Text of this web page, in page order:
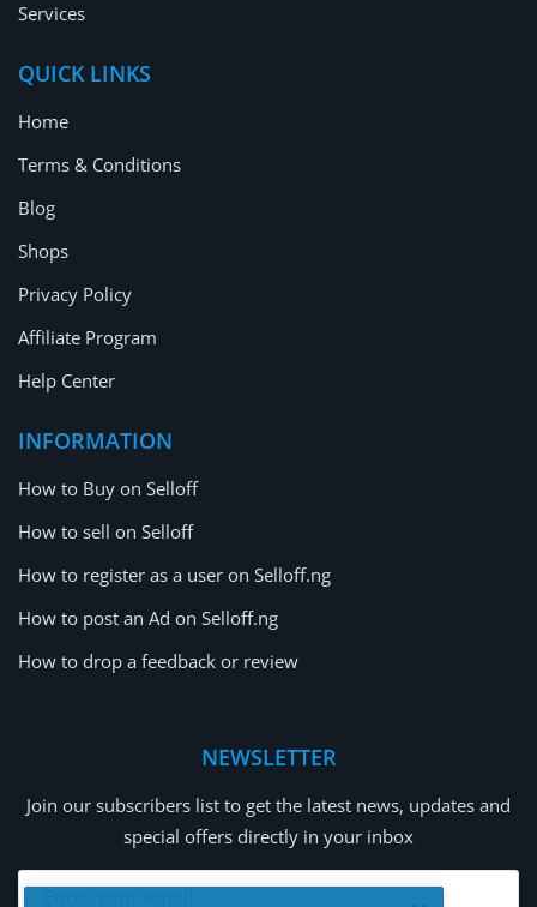
Services
QUICK LINKS
Home
Terms & Conditions
Blog
Shops
Privacy Policy
Affiliate Program
Help Center
INFORMATION
How to Buy on Selloff
How to sell on Selloff
How to register as a user on Selloff.ng
How to post an Ad on Selloff.ng
How to drop a feedback or review
NEWSLETTER
Join our subscribers list to get the latest news, updates and
special offers directly in your inbox